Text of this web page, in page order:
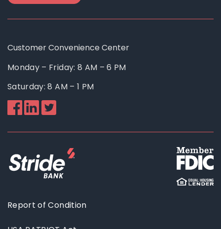
Customer Convenience Center
Monday – Friday: 8 AM – 6 PM
Saturday: 8 AM – 1 PM
Like
us
Facebook
Follow
us
Linkedin
Follow
us
Twitter
Report of Condition